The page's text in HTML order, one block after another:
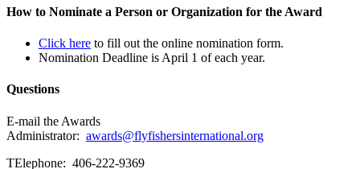
How to Nominate a Person or Organization for the Award
Click here to fill out the online nomination form.
Nomination Deadline is April 1 of each year.
Questions
E-mail the Awards
Administrator: awards@flyfishersinternational.org
TElephone: 406-222-9369